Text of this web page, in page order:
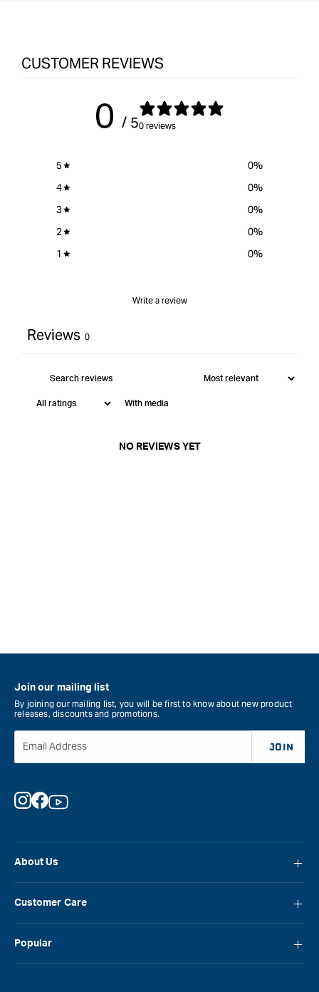
CUSTOMER REVIEWS
0 / 50 reviews
5 0%
4
0%
3
0%
2
0%
1
0%
Write a review
Reviews 0
With media
NO REVIEWS YET
About Us
Careers
Blog
Customer Care
Popular
Join our mailing list
By joining our mailing list, you will be first to know about new product
releases, discounts and promotions.
Email Address JOIN
Instagram
Facebook
YouTube